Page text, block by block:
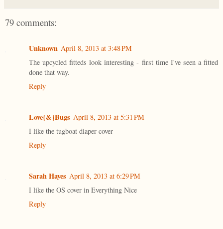
79 comments:
Unknown April 8, 2013 at 3:48 PM
The upcycled fitteds look interesting - first time I've seen a fitted
done that way.
Reply
Love{&}Bugs April 8, 2013 at 5:31 PM
I like the tugboat diaper cover
Reply
Sarah Hayes April 8, 2013 at 6:29 PM
I like the OS cover in Everything Nice
Reply